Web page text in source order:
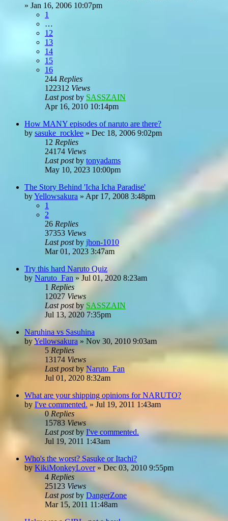
» Jan 16, 2006 10:07pm
1
…
12
13
14
15
16
244 Replies
122312 Views
Last postby SASSZAIN
Apr 16, 2010 10:14pm
How MANY episodes of naruto are there?
by sasuke_rocklee » Dec 18, 2006 9:02pm
12 Replies
24174 Views
Last postby tonyadams
May 10, 2023 10:00pm
The Story Behind 'Icha Icha Paradise'
byYellowsakura » Apr 17, 2008 3:48pm
1
2
26 Replies
37353 Views
Last postby jhon-1010
Mar 01, 2023 3:47am
Try this hard Naruto Quiz
by Naruto_Fan » Jul 01, 2020 8:23am
1 Replies
12027 Views
Last postby SASSZAIN
Jul 13, 2020 7:35pm
Naruhina vs Sasuhina
byYellowsakura » Nov 30, 2010 9:03am
5 Replies
13174 Views
Last postby Naruto_Fan
Jul 01, 2020 8:32am
What are your shipping opinions for NARUTO?
by I've commented. » Jul 19, 2011 1:43am
0Replies
15783 Views
Last postbyI've commented.
Jul 19, 2011 1:43am
Who's the worst? Sasuke or Itachi?
by KikiMonkeyLover» Dec 03, 2010 9:55pm
4 Replies
25123 Views
Last postby DangerZone
Mar 15, 2011 11:48am